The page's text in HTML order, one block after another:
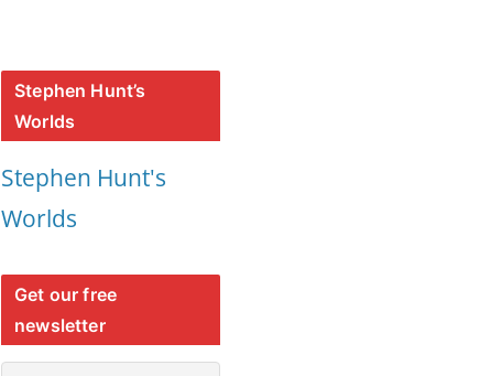
Stephen Hunt’s
Worlds
Stephen Hunt's
Worlds
Get our free
newsletter